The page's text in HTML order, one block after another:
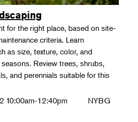
for the right place, based on site-
criteria. Learn
as size, texture, color, and
Review trees, shrubs,
and perennials suitable for this
10:00am-12:40pm NYBG